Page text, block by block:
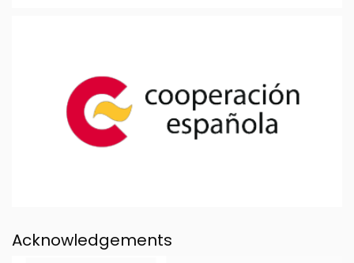
Acknowledgements